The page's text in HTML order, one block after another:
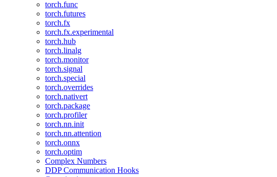
torch.func
torch.futures
torch.fx
torch.fx.experimental
torch.hub
torch.linalg
torch.monitor
torch.signal
torch.special
torch.overrides
torch.nativert
torch.package
torch.profiler
torch.nn.init
torch.nn.attention
torch.onnx
torch.optim
Complex Numbers
DDP Communication Hooks